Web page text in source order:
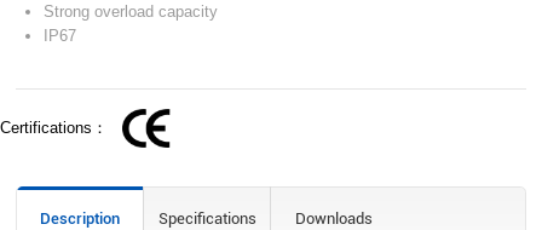
Strong overload capacity
IP67
Certifications：
Description Specifications Downloads